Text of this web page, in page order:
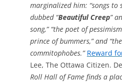
marginalized him: “songs to
dubbed “Beautiful Creep”
song,” “the poet of
prince of bummers,” and
commitophobes.” Reward
Lee, The Ottawa Citizen.
Roll Hall of Fame finds a